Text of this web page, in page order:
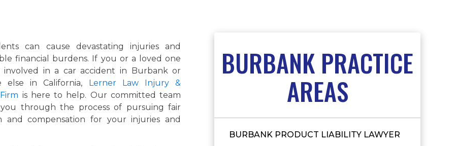
can cause devastating injuries and
financial burdens. If you or a loved one
involved in a car accident in Burbank or
else in California, Lerner Law Injury &
is here to help. Our committed team
through the process of pursuing fair
and compensation for your injuries and
BURBANK PRACTICE
AREAS
BURBANK PRODUCT LIABILITY LAWYER